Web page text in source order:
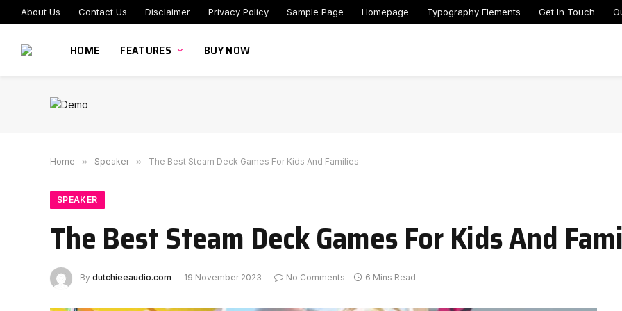
About Us Contact Us Disclaimer Privacy Policy Sample Page Homepage Typography Elements Get In Touch
HOME FEATURES BUY NOW
Home » Speaker » The Best Steam Deck Games For Kids And Families
SPEAKER
The Best Steam Deck Games For Kids And
By dutchieeaudio.com 19 November 2023 No Comments 6 Mins Read